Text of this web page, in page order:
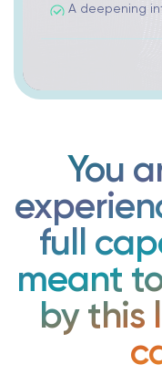
A deepening
You
full
meant
by this